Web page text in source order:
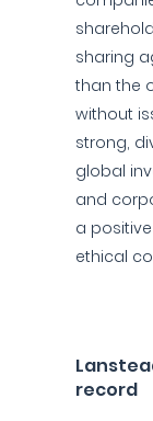
sharing
than the
without
strong,
global
and
a
ethical
record